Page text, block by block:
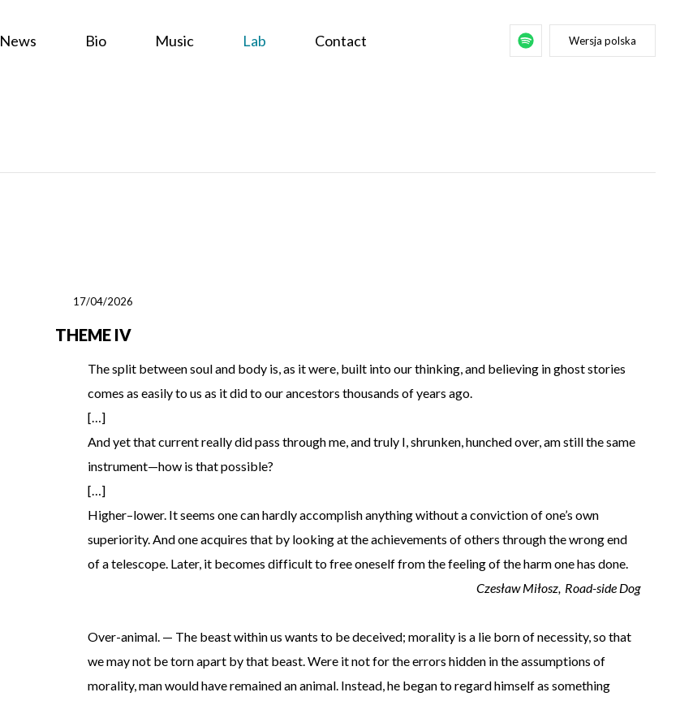
News Bio Music Lab Contact Wersja polska
17/04/2026
THEME IV
The split between soul and body is, as it were, built into our thinking, and believing in ghost stories
comes as easily to us as it did to our ancestors thousands of years ago.
[…]
And yet that current really did pass through me, and truly I, shrunken, hunched over, am still the same
instrument—how is that possible?
[…]
Higher–lower. It seems one can hardly accomplish anything without a conviction of one’s own
superiority. And one acquires that by looking at the achievements of others through the wrong end
of a telescope. Later, it becomes difficult to free oneself from the feeling of the harm one has done.
Czesław Miłosz, Road-side Dog
Over-animal. — The beast within us wants to be deceived; morality is a lie born of necessity, so that
we may not be torn apart by that beast. Were it not for the errors hidden in the assumptions of
morality, man would have remained an animal. Instead, he began to regard himself as something